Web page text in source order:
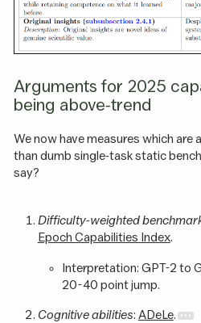
Arguments for 2025
being above-trend
We now have measures which are
than dumb single-task static
say?
Difficulty-weighted
Epoch Capabilities Index.
Interpretation: GPT-2 to
20-40 point jump.
Cognitive abilities: ADeLe.